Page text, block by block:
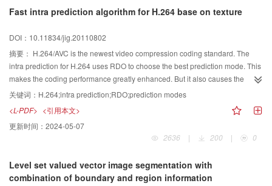
objective evaluation show that, the proposed method is more effective than
Fast intra prediction algorithm for H.264 base on texture
DOI：10.11834/jig.20110802
摘要： H.264/AVC is the newest video compression coding standard. The
intra prediction for H.264 uses RDO to choose the best prediction mode. This
makes the coding performance greatly enhanced. But it also causes the
coding complexity and the computation obviously to increase. This paper
studies several fast intra prediction algorithms, and proposes a novel fast
intra prediction algorithm which fuses the macroblocks smooth character and
the 4×4 blocks texture property. The algorithm pre decides the size of block
by macroblocks smooth character and decreases the predict modes by the
the algorithm makes the coding complexity reduced 71.3% while the PSNR is
almost invariable.
关键词： H.264;intra prediction;RDO;prediction modes
<L-PDF> <引用本文>
更新时间： 2024-05-07
2636
| 200 | 0
Level set valued vector image segmentation with
combination of boundary and region information